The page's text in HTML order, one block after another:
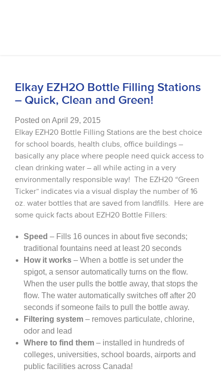
Elkay EZH2O Bottle Filling Stations
– Quick, Clean and Green!
Posted on April 29, 2015
Elkay EZH20 Bottle Filling Stations are the best choice
for school boards, health clubs, office buildings –
basically any place where people need quick access to
clean drinking water – all while acting in a very
environmentally responsible way! The EZH20 “Green
Ticker” indicates via a visual display the number of 16
oz. water bottles that are saved from landfills. Here are
some quick facts about EZH20 Bottle Fillers:
Speed – Fills 16 ounces in about five seconds;
traditional fountains need at least 20 seconds
How it works– When a bottle is set under the
spigot, a sensor automatically turns on the flow.
When the user pulls the bottle away, that stops the
flow. The water automatically switches off after 20
seconds if someone fails to pull the bottle away.
Filtering system– removes particulate, chlorine,
odor and lead
Where to find them– installed in hundreds of
colleges, universities, school boards, airports and
public facilities across Canada!